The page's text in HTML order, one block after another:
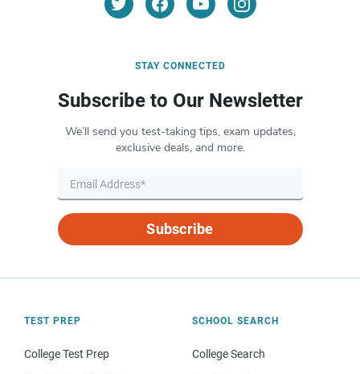
STAY CONNECTED
Subscribe to Our Newsletter
We’ll send you test-taking tips, exam updates,
exclusive deals, and more.
Subscribe
TEST PREP
College Test Prep
SCHOOL SEARCH
College Search